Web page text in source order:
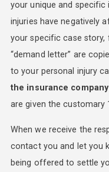
your unique and specific
injuries have negatively
your specific case
“demand letter” are
to your personal injury
the insurance company
are given the customary
When we receive the
contact you and let you
being offered to settle